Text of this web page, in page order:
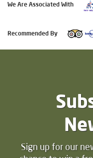
We Are Associated With
Recommended By
Sign up for our